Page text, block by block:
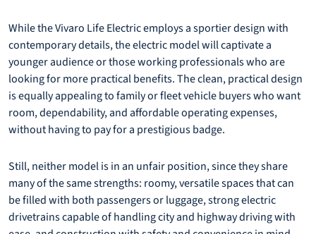
While the Vivaro Life Electric employs a sportier design with
contemporary details, the electric model will captivate a
younger audience or those working professionals who are
looking for more practical benefits. The clean, practical design
is equally appealing to family or fleet vehicle buyers who want
room, dependability, and affordable operating expenses,
without having to pay for a prestigious badge.
Still, neither model is in an unfair position, since they share
many of the same strengths: roomy, versatile spaces that can
be filled with both passengers or luggage, strong electric
drivetrains capable of handling city and highway driving with